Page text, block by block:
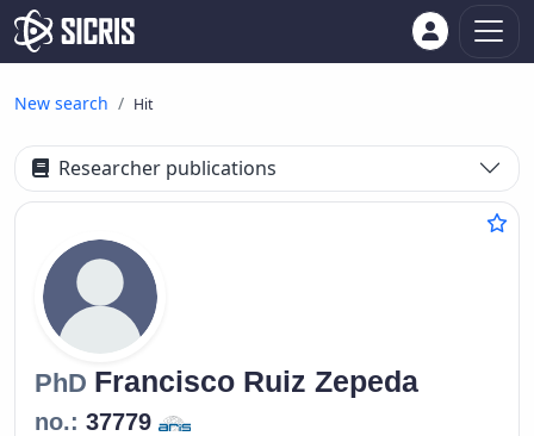
New search Hit
Researcher publications
PhD Francisco Ruiz Zepeda
no.: 37779